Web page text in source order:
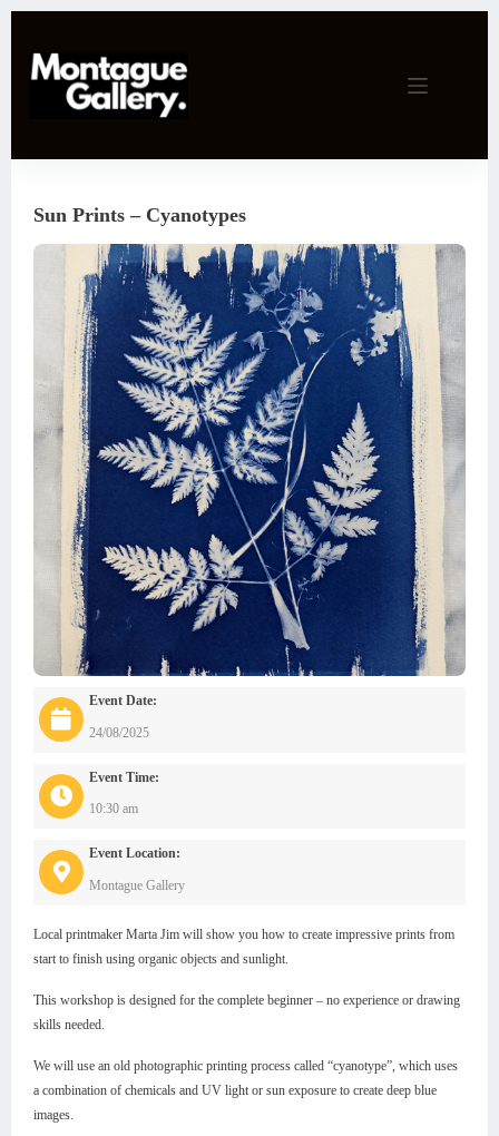
content
Sun Prints – Cyanotypes
Event Date:
24/08/2025
Event Time:
10:30 am
Event Location:
Montague Gallery
Local printmaker Marta Jim will show you how to create impressive prints from
start to finish using organic objects and sunlight.
This workshop is designed for the complete beginner – no experience or drawing
skills needed.
We will use an old photographic printing process called “cyanotype”, which uses
a combination of chemicals and UV light or sun exposure to create deep blue
images.